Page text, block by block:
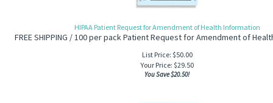
HIPAA Patient Request for Amendment of Health Information
FREE SHIPPING / 100 per pack Patient Request for Amendment of
List Price: $50.00
Your Price: $29.50
You Save $20.50!